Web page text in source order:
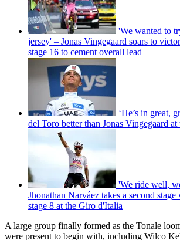
'We wanted to
jersey' – Jonas Vingegaard soars to
stage 16 to cement overall lead
‘He’s in great,
del Toro better than Jonas Vingegaard
'We ride well,
Jhonathan Narváez takes a second
stage 8 at the Giro d'Italia
A large group finally formed as the Tonale
were present to begin with, including Wilco